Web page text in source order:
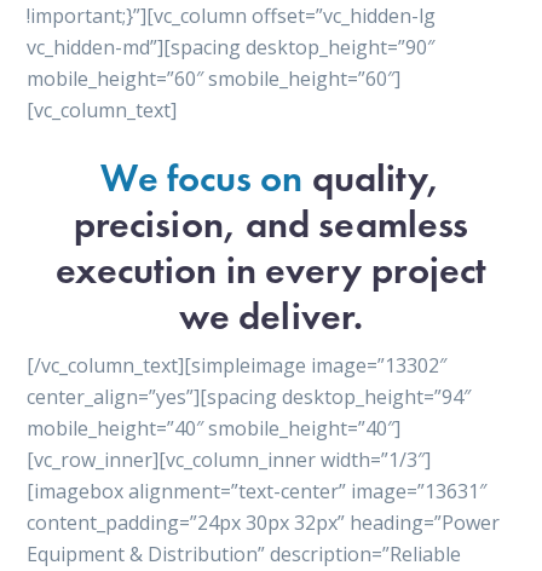
!important;}”][vc_column offset=”vc_hidden-lg
vc_hidden-md”][spacing desktop_height=”90″
mobile_height=”60″ smobile_height=”60″]
[vc_column_text]
We focus on quality,
precision, and seamless
execution in every project
we deliver.
[/vc_column_text][simpleimage image=”13302″
center_align=”yes”][spacing desktop_height=”94″
mobile_height=”40″ smobile_height=”40″]
[vc_row_inner][vc_column_inner width=”1/3″]
[imagebox alignment=”text-center” image=”13631″
content_padding=”24px 30px 32px” heading=”Power
Equipment & Distribution” description=”Reliable